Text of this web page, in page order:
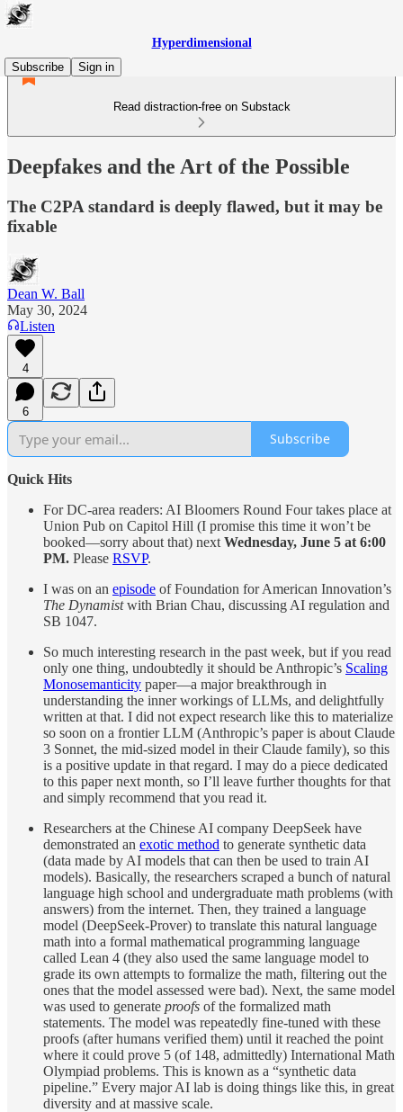
Hyperdimensional
Subscribe
Sign in
Read distraction-free on Substack
Deepfakes and the Art of the Possible
The C2PA standard is deeply flawed, but it may be
fixable
Dean W. Ball
May 30, 2024
Listen
4
6
Subscribe
Quick Hits
For DC-area readers: AI Bloomers Round Four takes place at
Union Pub on Capitol Hill (I promise this time it won’t be
booked—sorry about that) next Wednesday, June 5 at 6:00
PM. Please RSVP.
I was on an episode of Foundation for American Innovation’s
The Dynamistwith Brian Chau, discussing AI regulation and
SB 1047.
So much interesting research in the past week, but if you read
only one thing, undoubtedly it should be Anthropic’s Scaling
Monosemanticity paper—a major breakthrough in
understanding the inner workings of LLMs, and delightfully
written at that. I did not expect research like this to materialize
so soon on a frontier LLM (Anthropic’s paper is about Claude
3 Sonnet, the mid-sized model in their Claude family), so this
is a positive update in that regard. I may do a piece dedicated
to this paper next month, so I’ll leave further thoughts for that
and simply recommend that you read it.
Researchers at the Chinese AI company DeepSeek have
demonstrated an exotic method to generate synthetic data
(data made by AI models that can then be used to train AI
models). Basically, the researchers scraped a bunch of natural
language high school and undergraduate math problems (with
answers) from the internet. Then, they trained a language
model (DeepSeek-Prover) to translate this natural language
math into a formal mathematical programming language
called Lean 4 (they also used the same language model to
grade its own attempts to formalize the math, filtering out the
ones that the model assessed were bad). Next, the same model
was used to generate proofs of the formalized math
statements. The model was repeatedly fine-tuned with these
proofs (after humans verified them) until it reached the point
where it could prove 5 (of 148, admittedly) International Math
Olympiad problems. This is known as a “synthetic data
pipeline.” Every major AI lab is doing things like this, in great
diversity and at massive scale.